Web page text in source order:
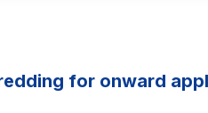
for onward